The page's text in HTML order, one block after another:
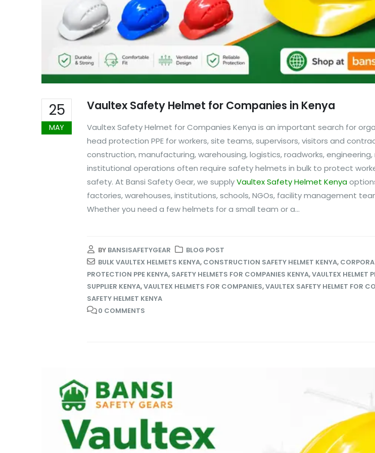
25
MAY
Vaultex Safety Helmet for Companies in Kenya
Vaultex Safety Helmet for Companies Kenya is an important search for
head protection PPE for workers, site teams, supervisors, visitors and
construction, manufacturing, warehousing, logistics, roadworks,
institutional operations often require safety helmets in bulk to protect
safety. At Bansi Safety Gear, we supplyVaultex Safety Helmet Kenya
factories, warehouses, institutions, schools, NGOs, facility management
Whether you need a few helmets for a small team or a...
BY BANSISAFETYGEAR
BLOG POST
BULK VAULTEX HELMETS KENYA, CONSTRUCTION SAFETY HELMET KENYA,
PROTECTION PPE KENYA, SAFETY HELMETS FOR COMPANIES KENYA,VAULTEX HELMET
SUPPLIER KENYA,VAULTEX HELMETS FOR COMPANIES,VAULTEX SAFETY HELMET FOR
SAFETY HELMET KENYA
0 COMMENTS